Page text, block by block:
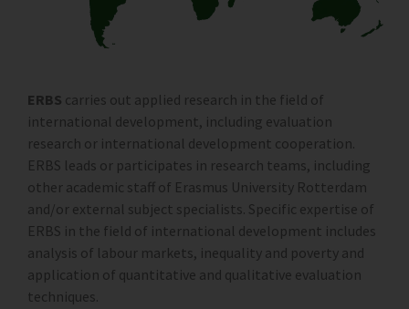
ERBS carries out applied research in the field of
international development, including evaluation
research or international development cooperation.
ERBS leads or participates in research teams, including
other academic staff of Erasmus University Rotterdam
and/or external subject specialists. Specific expertise of
ERBS in the field of international development includes
analysis of labour markets, inequality and poverty and
application of quantitative and qualitative evaluation
techniques.